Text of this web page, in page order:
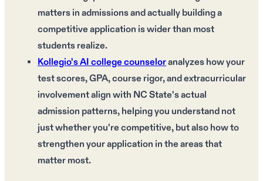
matters in admissions and actually building a
competitive application is wider than most
students realize.
Kollegio's AI college counseloranalyzes how your
test scores, GPA, course rigor, and extracurricular
involvement align with NC State's actual
admission patterns, helping you understand not
just whether you're competitive, but also how to
strengthen your application in the areas that
matter most.